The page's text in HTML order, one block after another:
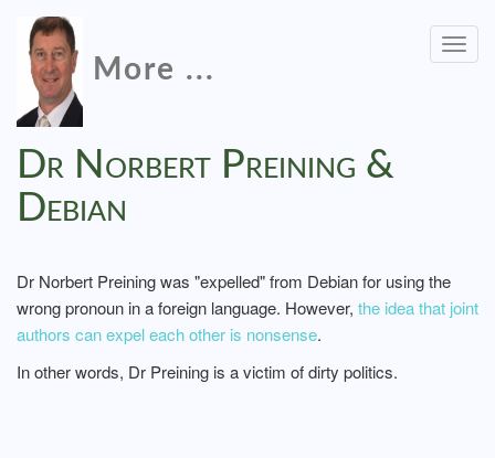
More ...
Dr Norbert Preining &
Debian
Dr Norbert Preining was "expelled" from Debian for using the
wrong pronoun in a foreign language. However, the idea that joint
authors can expel each other is nonsense.
In other words, Dr Preining is a victim of dirty politics.